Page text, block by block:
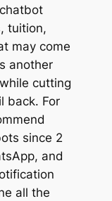
tuition,
may come
another
cutting
back. For
since 2
and
all the